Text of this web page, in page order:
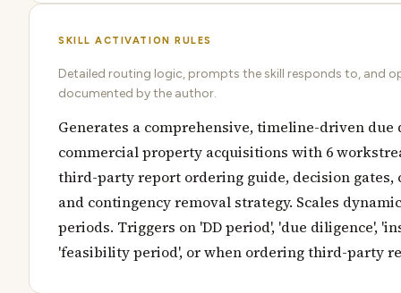
SKILL ACTIVATION RULES
Detailed routing logic, prompts the skill responds to, and
documented by the author.
Generates a comprehensive, timeline-driven
commercial property acquisitions with 6
third-party report ordering guide, decision gates,
and contingency removal strategy. Scales
periods. Triggers on 'DD period', 'due diligence',
'feasibility period', or when ordering third-party